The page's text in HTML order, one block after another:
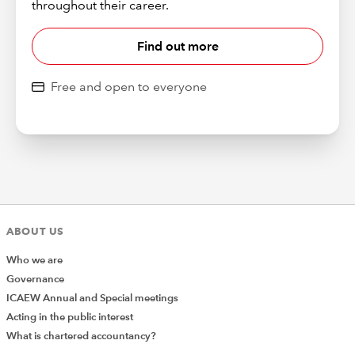
throughout their career.
Find out more
Free and open to everyone
ABOUT US
Who we are
Governance
ICAEW Annual and Special meetings
Acting in the public interest
What is chartered accountancy?